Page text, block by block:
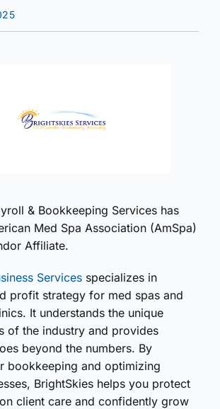
& Bookkeeping Services has
Med Spa Association (AmSpa)
Affiliate.
Services specializes in
profit strategy for med spas and
It understands the unique
of the industry and provides
beyond the numbers. By
bookkeeping and optimizing
BrightSkies helps you protect
client care and confidently grow